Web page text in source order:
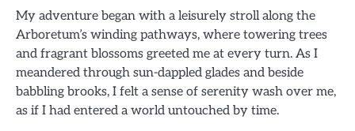
My adventure began with a leisurely stroll along the
Arboretum’s winding pathways, where towering trees
and fragrant blossoms greeted me at every turn. As I
meandered through sun-dappled glades and beside
babbling brooks, I felt a sense of serenity wash over me,
as if I had entered a world untouched by time.